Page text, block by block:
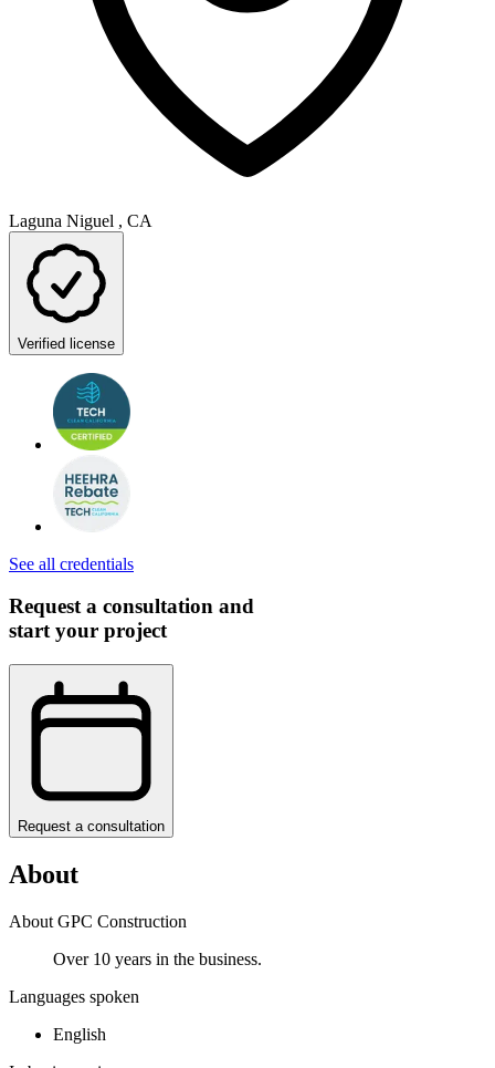
Laguna Niguel , CA
Verified license
See all credentials
Request a consultation and
start your project
Request a consultation
About
About GPC Construction
Over 10 years in the business.
Languages spoken
English